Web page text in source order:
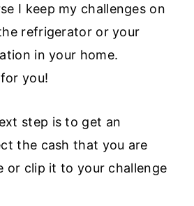
I keep my challenges on
refrigerator or your
in your home.
you!
step is to get an
the cash that you are
or clip it to your challenge